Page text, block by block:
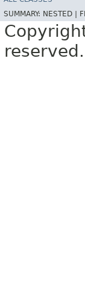
SUMMARY: NESTED |
reserved.